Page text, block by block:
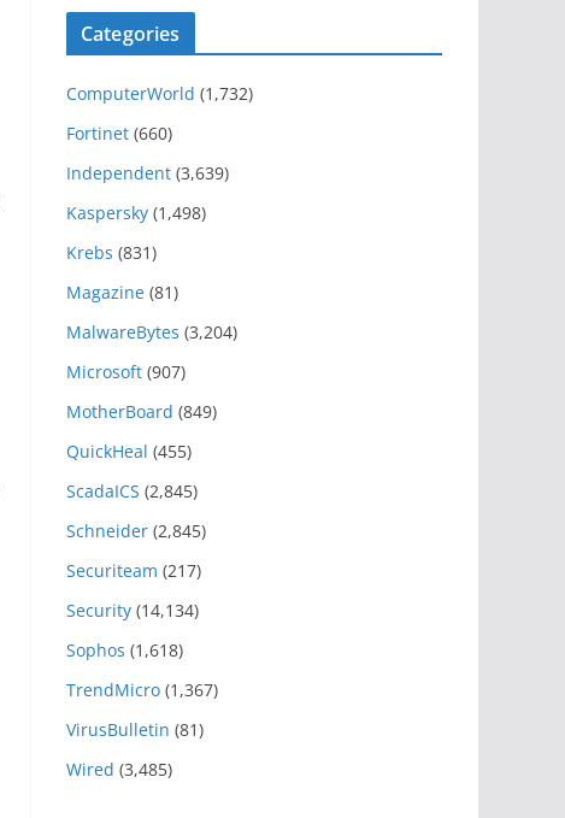
Categories
ComputerWorld (1,732)
Fortinet (660)
Independent (3,639)
Kaspersky (1,498)
Krebs (831)
Magazine (81)
MalwareBytes (3,204)
Microsoft (907)
MotherBoard (849)
QuickHeal (455)
ScadaICS (2,845)
Schneider (2,845)
Securiteam (217)
Security (14,134)
Sophos (1,618)
TrendMicro (1,367)
VirusBulletin (81)
Wired (3,485)